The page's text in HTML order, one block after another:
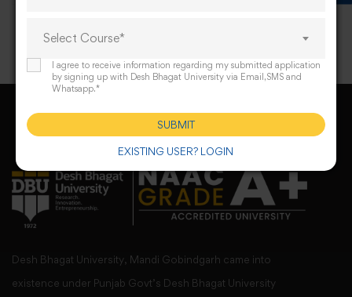
Desh Bhagat University, Mandi Gobindgarh came into
existence under Punjab Govt’s Desh Bhagat University
Select Course*
I agree to receive information regarding my submitted application
by signing up with Desh Bhagat University via Email,SMS and
Whatsapp.*
EXISTING USER? LOGIN
SUBMIT